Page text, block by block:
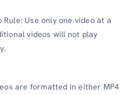
Rule: Use only one video at a
videos will not play
are formatted in either MP4